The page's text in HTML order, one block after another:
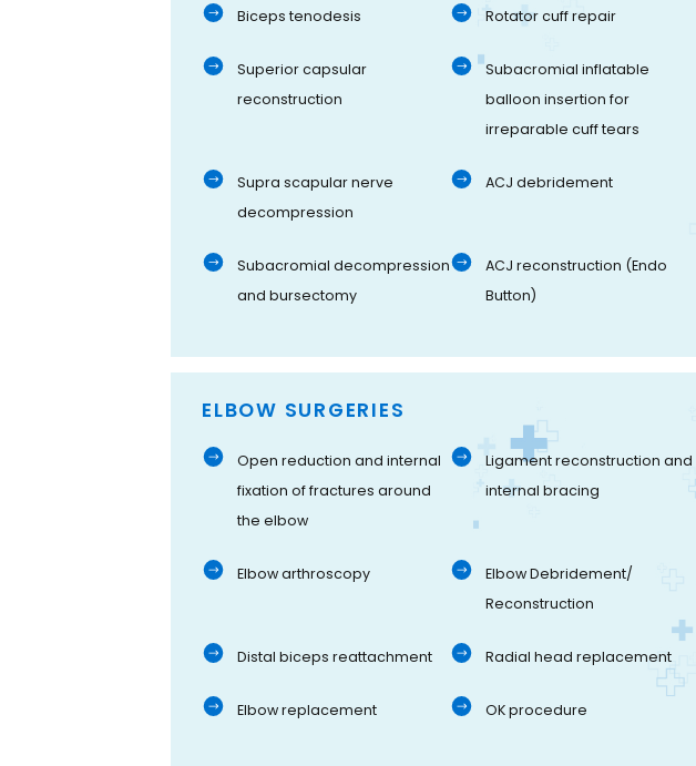
Biceps tenodesis Rotator cuff repair
Superior capsular
reconstruction
Subacromial inflatable
balloon insertion for
irreparable cuff tears
Supra scapular nerve
decompression
ACJ debridement
Subacromial decompression
and bursectomy
ACJ reconstruction (Endo
Button)
ELBOW SURGERIES
Open reduction and internal
fixation of fractures around
the elbow
Ligament reconstruction and
internal bracing
Elbow arthroscopy
Elbow Debridement/
Reconstruction
Distal biceps reattachment Radial head replacement
Elbow replacement OK procedure